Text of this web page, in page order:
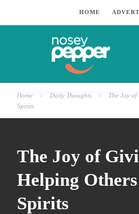
HOME
Home > Daily Thoughts >
The Joy
Spirits
The Joy of
Helping
Spirits